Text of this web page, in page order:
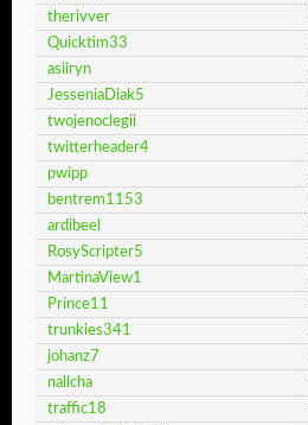
therivver
Quicktim33
asiiryn
JesseniaDiak5
twojenoclegii
twitterheader4
pwipp
bentrem1153
ardibeel
RosyScripter5
MartinaView1
Prince11
trunkies341
johanz7
nallcha
traffic18